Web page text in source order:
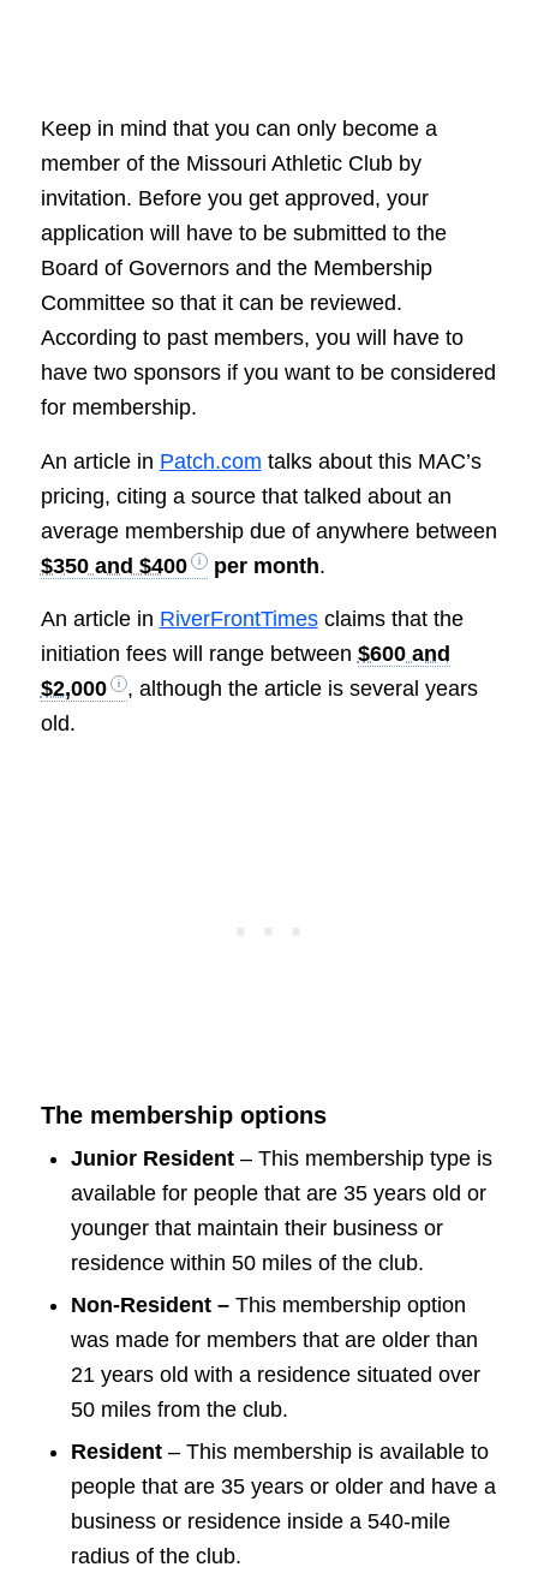
Keep in mind that you can only become a
member of the Missouri Athletic Club by
invitation. Before you get approved, your
application will have to be submitted to the
Board of Governors and the Membership
Committee so that it can be reviewed.
According to past members, you will have to
have two sponsors if you want to be considered
for membership.
An article in Patch.com talks about this MAC’s
pricing, citing a source that talked about an
average membership due of anywhere between
$350 and $400
per month.
An article in RiverFrontTimesclaims that the
initiation fees will range between $600 and
$2,000
, although the article is several years
old.
The membership options
Junior Resident– This membership type is
available for people that are 35 years old or
younger that maintain their business or
residence within 50 miles of the club.
Non-Resident –This membership option
was made for members that are older than
21 years old with a residence situated over
50 miles from the club.
Resident– This membership is available to
people that are 35 years or older and have a
business or residence inside a 540-mile
radius of the club.